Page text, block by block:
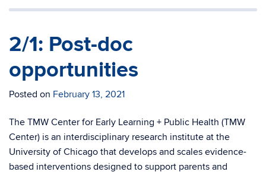
2/1: Post-doc
opportunities
Posted on February 13, 2021
The TMW Center for Early Learning + Public Health (TMW
Center) is an interdisciplinary research institute at the
University of Chicago that develops and scales evidence-
based interventions designed to support parents and